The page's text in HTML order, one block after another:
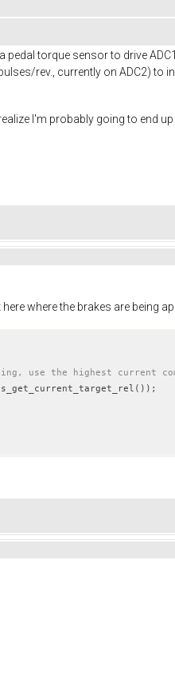
torque sensor to drive
rev., currently on ADC2) to
I'm probably going to end
where the brakes are being
use the highest current